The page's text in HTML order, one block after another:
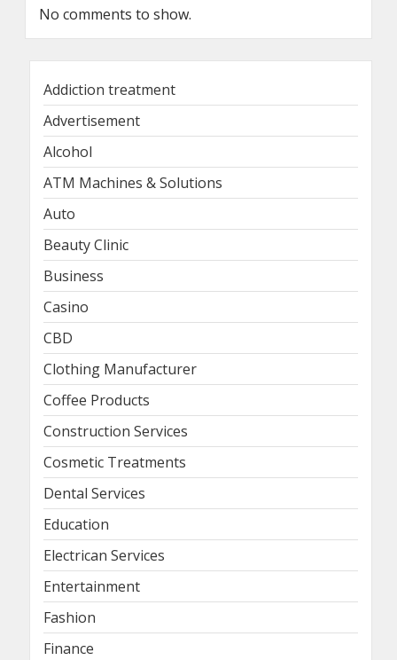
No comments to show.
Addiction treatment
Advertisement
Alcohol
ATM Machines & Solutions
Auto
Beauty Clinic
Business
Casino
CBD
Clothing Manufacturer
Coffee Products
Construction Services
Cosmetic Treatments
Dental Services
Education
Electrican Services
Entertainment
Fashion
Finance